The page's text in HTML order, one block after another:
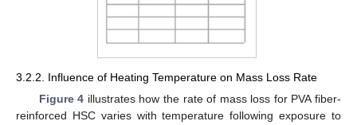
3.2.2. Influence of Heating Temperature on Mass Loss Rate
Figure 4 illustrates how the rate of mass loss for PVA fiber-
reinforced HSC varies with temperature following exposure to